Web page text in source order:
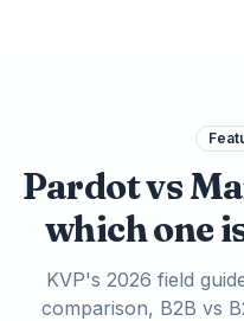
Pardot vs
which one
KVP's 2026 field
comparison, B2B vs